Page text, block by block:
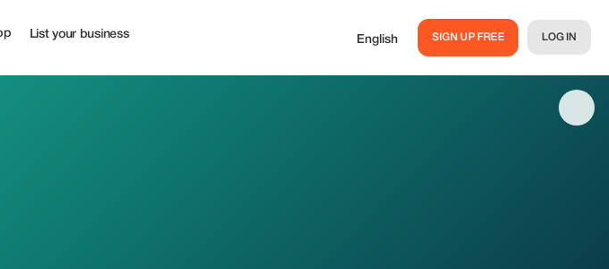
List your business English SIGN UP FREE LOG IN